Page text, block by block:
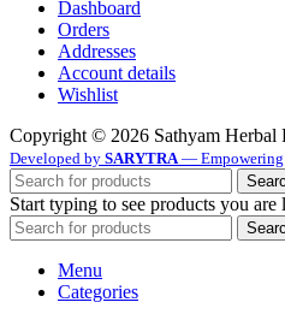
Dashboard
Orders
Addresses
Account details
Wishlist
Copyright © 2026 Sathyam Herbal
Developed by SARYTRA — Empowering
Start typing to see products you are
Menu
Categories